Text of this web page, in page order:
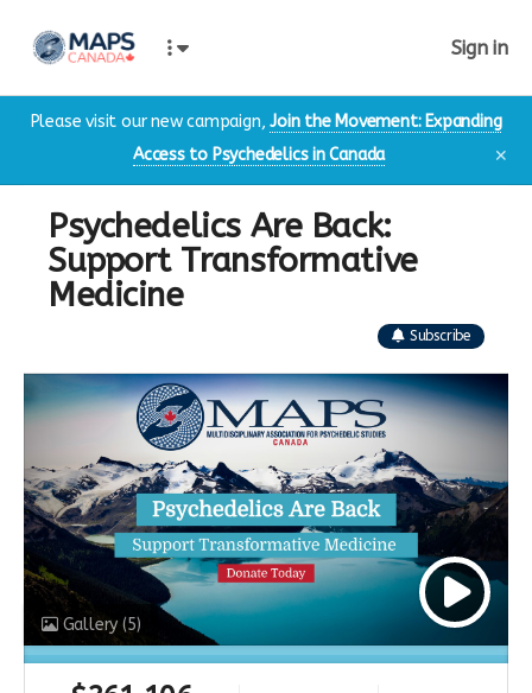
Sign in
Please visit our new campaign,Join the Movement: Expanding
Access to Psychedelics in Canada
✕
Psychedelics Are Back:
Support Transformative
Medicine
Subscribe
Gallery (5)